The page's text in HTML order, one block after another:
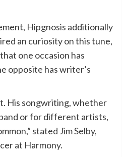
Hipgnosis additionally
an curiosity on this tune,
one occasion has
opposite has writer’s
His songwriting, whether
or for different artists,
stated Jim Selby,
at Harmony.